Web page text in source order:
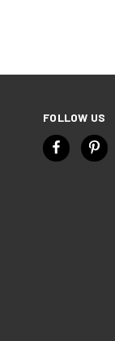
FOLLOW US